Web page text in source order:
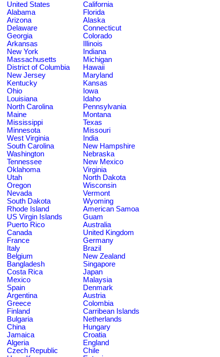
United States
California
Alabama
Florida
Arizona
Alaska
Delaware
Connecticut
Georgia
Colorado
Arkansas
Illinois
New York
Indiana
Massachusetts
Michigan
District of Columbia
Hawaii
New Jersey
Maryland
Kentucky
Kansas
Ohio
Iowa
Louisiana
Idaho
North Carolina
Pennsylvania
Maine
Montana
Mississippi
Texas
Minnesota
Missouri
West Virginia
India
South Carolina
New Hampshire
Washington
Nebraska
Tennessee
New Mexico
Oklahoma
Virginia
Utah
North Dakota
Oregon
Wisconsin
Nevada
Vermont
South Dakota
Wyoming
Rhode Island
American Samoa
US Virgin Islands
Guam
Puerto Rico
Australia
Canada
United Kingdom
France
Germany
Italy
Brazil
Belgium
New Zealand
Bangladesh
Singapore
Costa Rica
Japan
Mexico
Malaysia
Spain
Denmark
Argentina
Austria
Greece
Colombia
Finland
Carribean Islands
Bulgaria
Netherlands
China
Hungary
Jamaica
Croatia
Algeria
England
Czech Republic
Chile